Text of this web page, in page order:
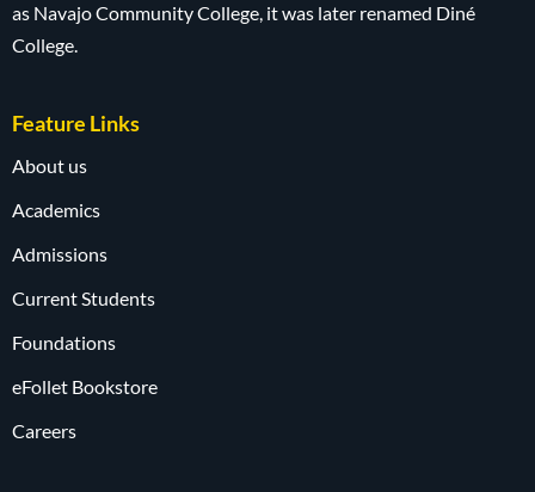
as Navajo Community College, it was later renamed Diné
College.
Feature Links
About us
Academics
Admissions
Current Students
Foundations
eFollet Bookstore
Careers